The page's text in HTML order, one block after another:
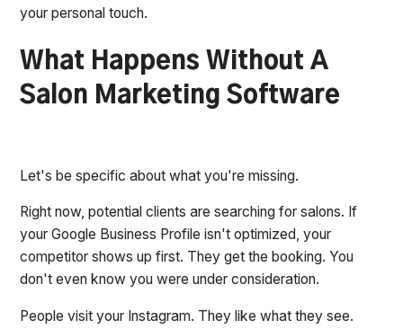
your personal touch.
What Happens Without A
Salon Marketing Software
Let's be specific about what you're missing.
Right now, potential clients are searching for salons. If
your Google Business Profile isn't optimized, your
competitor shows up first. They get the booking. You
don't even know you were under consideration.
People visit your Instagram. They like what they see.